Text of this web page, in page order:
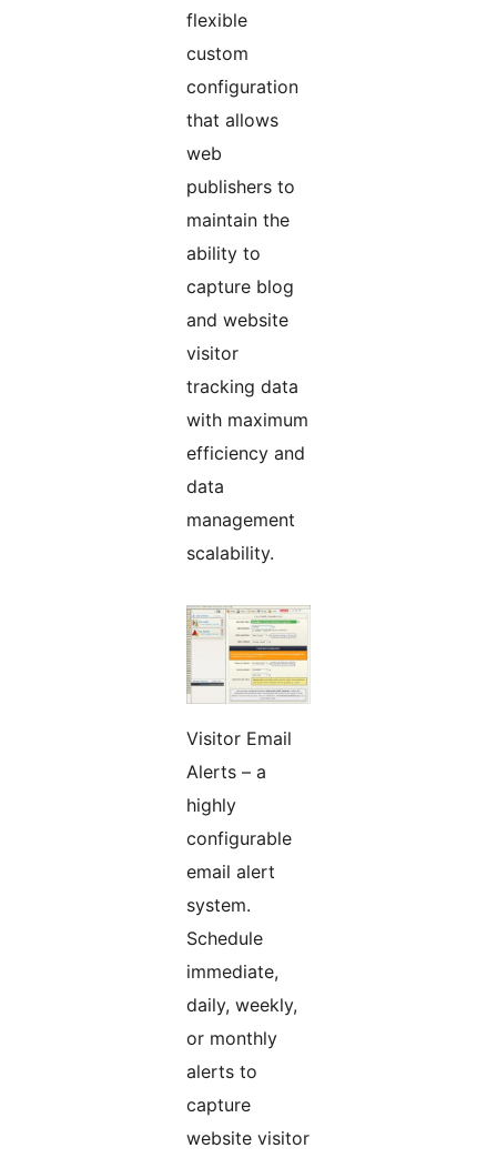
flexible
custom
configuration
that allows
web
publishers to
maintain the
ability to
capture blog
and website
visitor
tracking data
with maximum
efficiency and
data
management
scalability.
Visitor Email
Alerts – a
highly
configurable
email alert
system.
Schedule
immediate,
daily, weekly,
or monthly
alerts to
capture
website visitor